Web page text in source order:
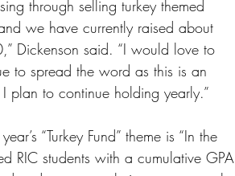
through selling turkey themed
we have currently raised about
Dickenson said. “I would love to
to spread the word as this is an
plan to continue holding yearly.”
“Turkey Fund” theme is “In the
RIC students with a cumulative GPA